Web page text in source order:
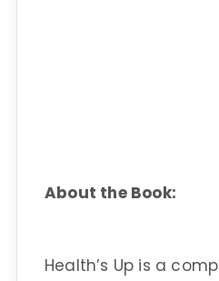
About the Book:
Health’s Up is a